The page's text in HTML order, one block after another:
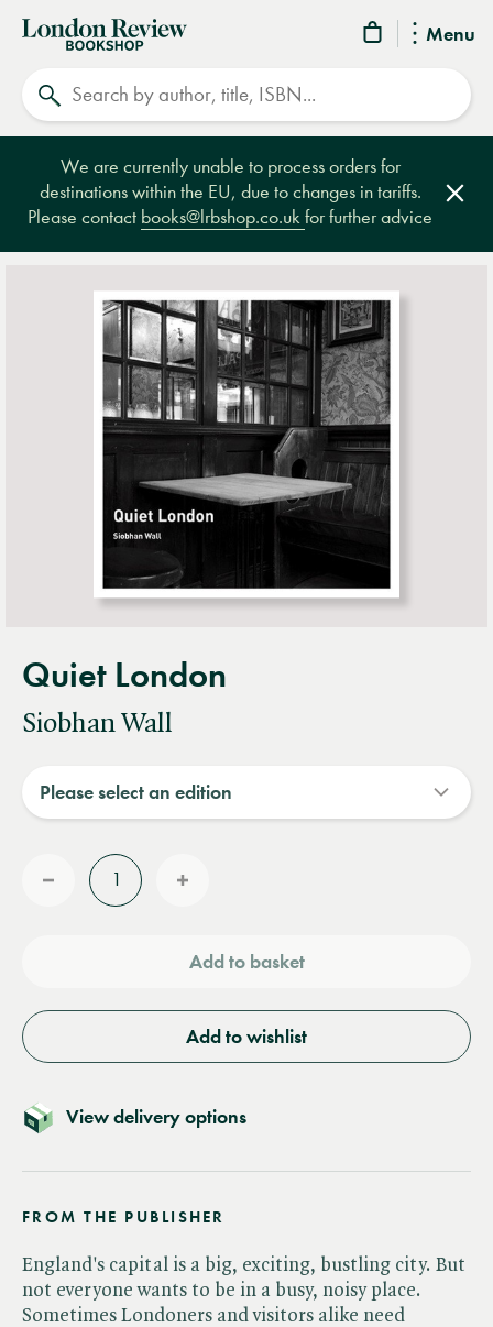
Menu
London
Review
Bookshop
We are currently unable to process orders for
destinations within the EU, due to changes in tariffs.
Please contact books@lrbshop.co.ukfor further advice
Quiet London
Siobhan Wall
Reduce
Add to basket
Add to wishlist
View delivery options
FROM THE PUBLISHER
England's capital is a big, exciting, bustling city. But
not everyone wants to be in a busy, noisy place.
Sometimes Londoners and visitors alike need